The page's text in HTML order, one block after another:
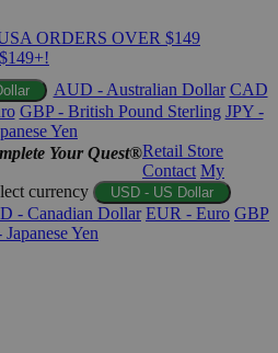
ORDERS OVER $149
AUD - Australian Dollar CAD
GBP - British Pound Sterling JPY -
Yen
Your Quest®Retail Store
Contact My
currency USD - US Dollar
- Canadian Dollar EUR - Euro GBP
Japanese Yen